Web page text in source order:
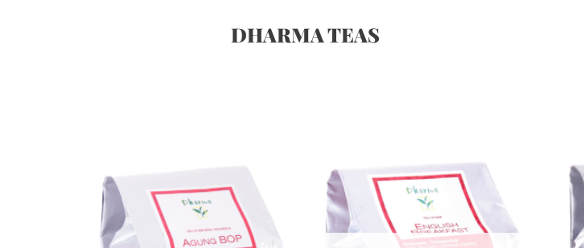
DHARMA TEAS